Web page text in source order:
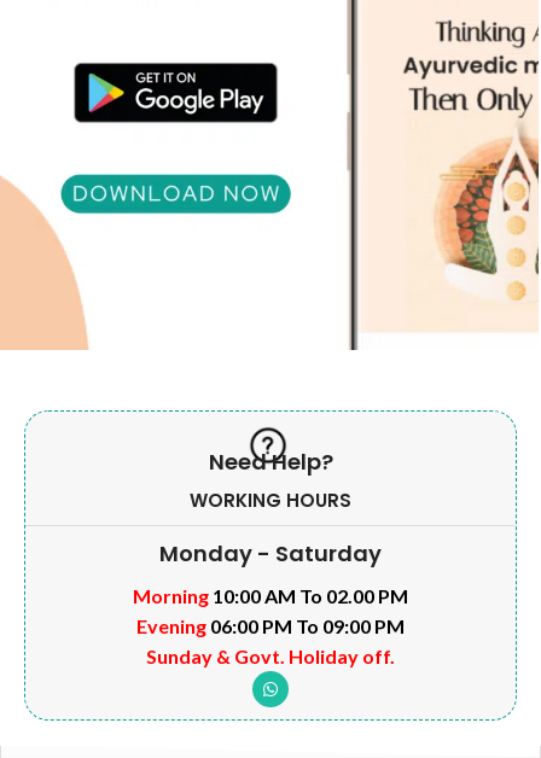
Need Help?
WORKING HOURS
Monday - Saturday
Morning 10:00 AM To 02.00 PM
Evening 06:00 PM To 09:00 PM
Sunday & Govt. Holiday off.